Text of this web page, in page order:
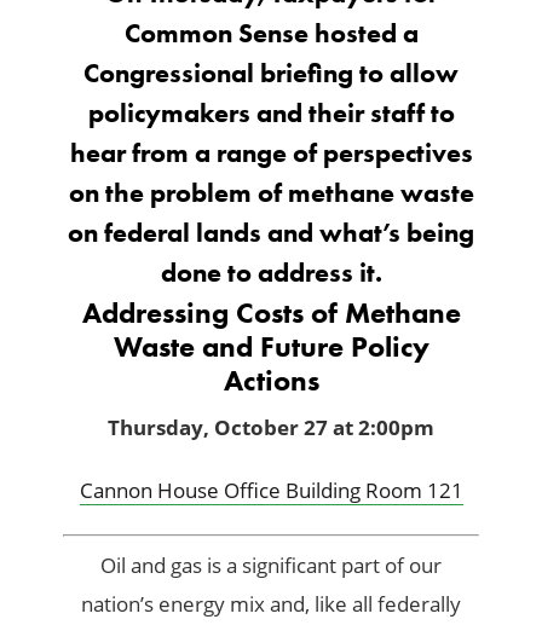
Common Sense hosted a
Congressional briefing to allow
policymakers and their staff to
hear from a range of perspectives
on the problem of methane waste
on federal lands and what’s being
done to address it.
Addressing Costs of Methane
Waste and Future Policy
Actions
Thursday, October 27 at 2:00pm
Cannon House Office Building Room 121
Oil and gas is a significant part of our
nation’s energy mix and, like all federally